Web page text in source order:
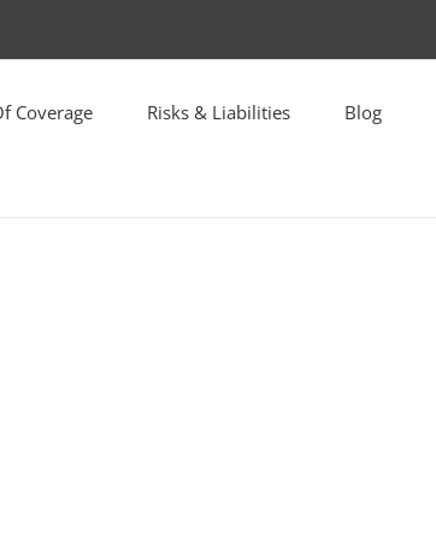
Coverage Risks & Liabilities Blog